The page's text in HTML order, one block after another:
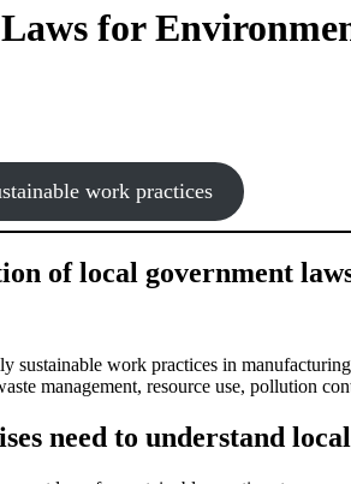
for
work practices
of local government
sustainable work practices in
management, resource use, pollution
need to understand